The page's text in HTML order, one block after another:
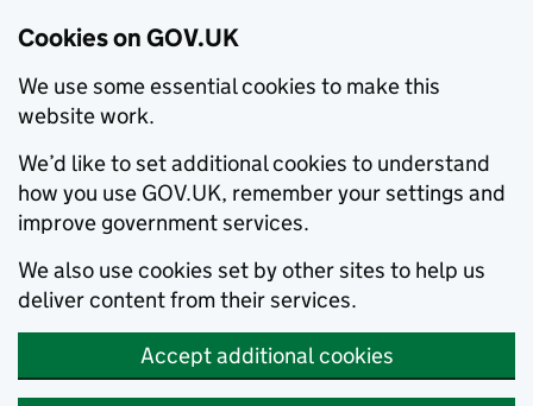
Cookies on GOV.UK
We use some essential cookies to make this
website work.
We’d like to set additional cookies to understand
how you use GOV.UK, remember your settings and
improve government services.
We also use cookies set by other sites to help us
deliver content from their services.
Accept additional cookies